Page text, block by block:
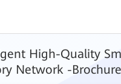
High-Quality
Network -